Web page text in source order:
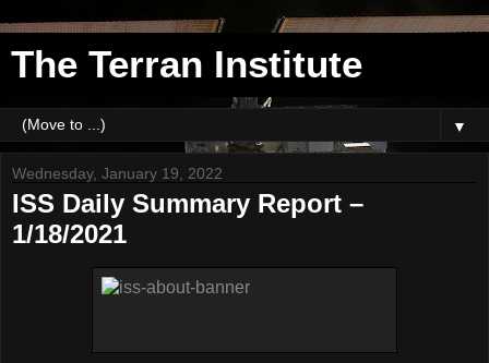
The Terran Institute
▼
Wednesday, January 19, 2022
ISS Daily Summary Report –
1/18/2021